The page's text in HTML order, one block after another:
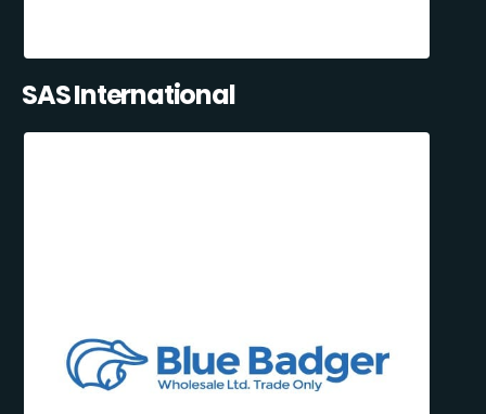
SAS International